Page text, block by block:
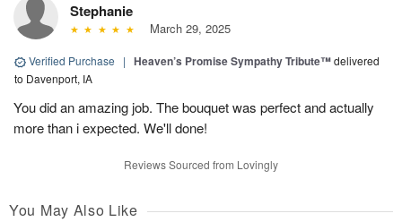
Stephanie
March 29, 2025
Verified Purchase | Heaven’s Promise Sympathy Tribute™delivered
to Davenport, IA
You did an amazing job. The bouquet was perfect and actually
more than i expected. We'll done!
Reviews Sourced from Lovingly
You May Also Like